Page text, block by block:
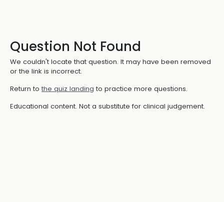
Question Not Found
We couldn't locate that question. It may have been removed
or the link is incorrect.
Return to the quiz landing to practice more questions.
Educational content. Not a substitute for clinical judgement.